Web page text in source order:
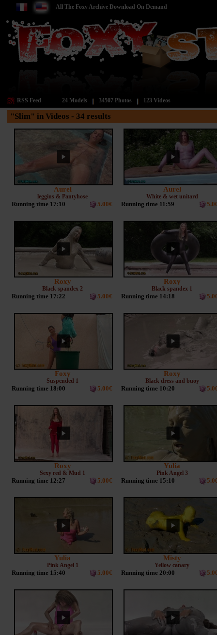
All The Foxy Archive Download On Demand
RSS Feed 24 Models 34507 Photos 123 Videos
"Slim" in Videos - 34 results
Aurel
leggins & Pantyhose
Running time 17:10 5.00€
Aurel
White & wet unitard
Running time 11:59
Roxy
Black spandex 2
Running time 17:22 5.00€
Roxy
Black spandex 1
Running time 14:18
Foxy
Suspended 1
Running time 18:00 5.00€
Roxy
Black dress and buoy
Running time 10:20
Roxy
Sexy red & Mud 1
Running time 12:27 5.00€
Yulia
Pink Angel 3
Running time 15:10
Yulia
Pink Angel 1
Running time 15:40 5.00€
Misty
Yellow canary
Running time 20:00